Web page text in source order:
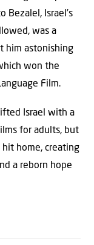
Bezalel, Israel’s
was a
him astonishing
won the
Film.
Israel with a
for adults, but
home, creating
a reborn hope